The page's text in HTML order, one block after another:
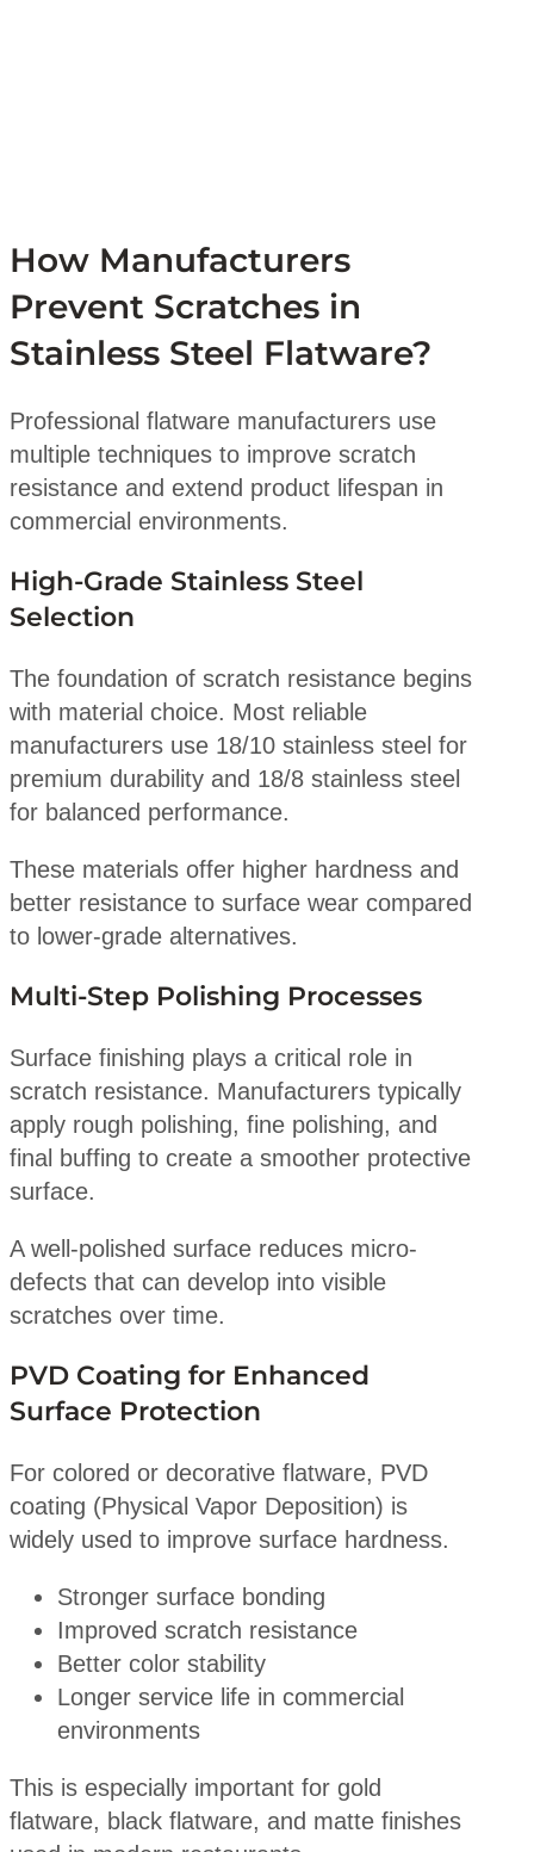
How Manufacturers
Prevent Scratches in
Stainless Steel Flatware?
Professional flatware manufacturers use
multiple techniques to improve scratch
resistance and extend product lifespan in
commercial environments.
High-Grade Stainless Steel
Selection
The foundation of scratch resistance begins
with material choice. Most reliable
manufacturers use 18/10 stainless steel for
premium durability and 18/8 stainless steel
for balanced performance.
These materials offer higher hardness and
better resistance to surface wear compared
to lower-grade alternatives.
Multi-Step Polishing Processes
Surface finishing plays a critical role in
scratch resistance. Manufacturers typically
apply rough polishing, fine polishing, and
final buffing to create a smoother protective
surface.
A well-polished surface reduces micro-
defects that can develop into visible
scratches over time.
PVD Coating for Enhanced
Surface Protection
For colored or decorative flatware, PVD
coating (Physical Vapor Deposition) is
widely used to improve surface hardness.
Stronger surface bonding
Improved scratch resistance
Better color stability
Longer service life in commercial
environments
This is especially important for gold
flatware, black flatware, and matte finishes